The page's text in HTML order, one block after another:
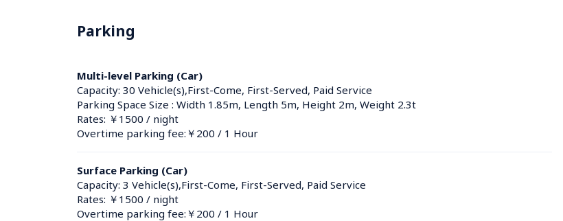
Parking
Multi-level Parking (Car)
Capacity: 30 Vehicle(s),First-Come, First-Served, Paid Service
Parking Space Size : Width 1.85m, Length 5m, Height 2m, Weight 2.3t
Rates: ￥1500 / night
Overtime parking fee:￥200 / 1 Hour
Surface Parking (Car)
Capacity: 3 Vehicle(s),First-Come, First-Served, Paid Service
Rates: ￥1500 / night
Overtime parking fee:￥200 / 1 Hour